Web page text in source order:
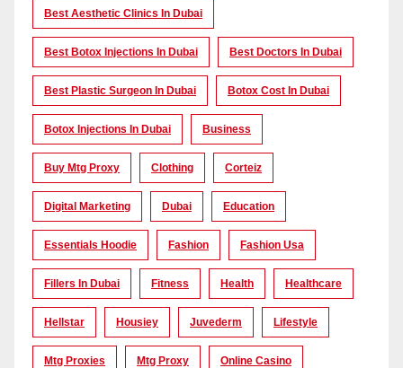
Best Aesthetic Clinics In Dubai
Best Botox Injections In Dubai Best Doctors In Dubai
Best Plastic Surgeon In Dubai Botox Cost In Dubai
Botox Injections In Dubai Business
Buy Mtg Proxy Clothing Corteiz
Digital Marketing Dubai Education
Essentials Hoodie Fashion Fashion Usa
Fillers In Dubai Fitness Health Healthcare
Hellstar Housiey Juvederm Lifestyle
Mtg Proxies Mtg Proxy Online Casino